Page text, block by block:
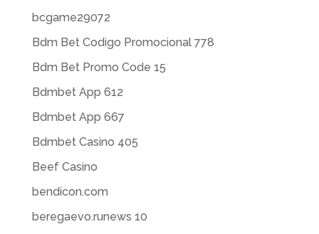
bcgame29072
Bdm Bet Codigo Promocional 778
Bdm Bet Promo Code 15
Bdmbet App 612
Bdmbet App 667
Bdmbet Casino 405
Beef Casino
bendicon.com
beregaevo.runews 10